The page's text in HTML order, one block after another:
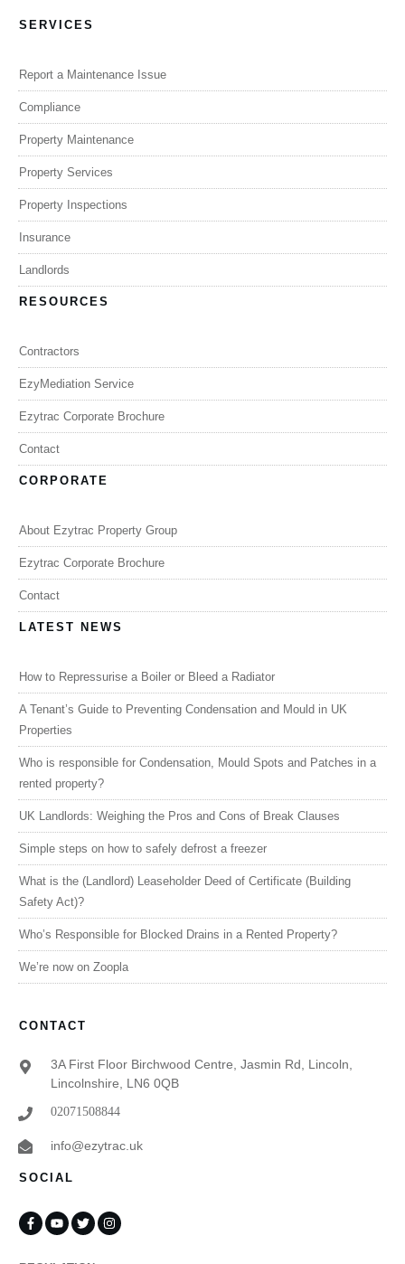
SERVICES
Report a Maintenance Issue
Compliance
Property Maintenance
Property Services
Property Inspections
Insurance
Landlords
RESOURCES
Contractors
EzyMediation Service
Ezytrac Corporate Brochure
Contact
CORPORATE
About Ezytrac Property Group
Ezytrac Corporate Brochure
Contact
LATEST NEWS
How to Repressurise a Boiler or Bleed a Radiator
A Tenant’s Guide to Preventing Condensation and Mould in UK
Properties
Who is responsible for Condensation, Mould Spots and Patches in a
rented property?
UK Landlords: Weighing the Pros and Cons of Break Clauses
Simple steps on how to safely defrost a freezer
What is the (Landlord) Leaseholder Deed of Certificate (Building
Safety Act)?
Who’s Responsible for Blocked Drains in a Rented Property?
We’re now on Zoopla
CONTACT
3A First Floor Birchwood Centre, Jasmin Rd, Lincoln,
Lincolnshire, LN6 0QB
02071508844
info@ezytrac.uk
SOCIAL